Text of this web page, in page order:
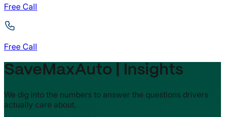
Free Call
Free Call
SaveMaxAuto | Insights
We dig into the numbers to answer the questions drivers
actually care about.